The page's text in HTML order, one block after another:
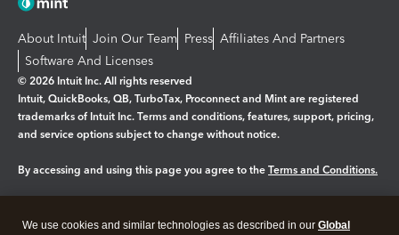
About Intuit Join Our Team Press Affiliates And Partners
Software And Licenses
© 2026 Intuit Inc. All rights reserved
Intuit, QuickBooks, QB, TurboTax, Proconnect and Mint are registered
trademarks of Intuit Inc. Terms and conditions, features, support, pricing,
and service options subject to change without notice.
By accessing and using this page you agree to the Terms and Conditions.
We use cookies and similar technologies as described in our Global